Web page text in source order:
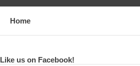
Home
Like us on Facebook!